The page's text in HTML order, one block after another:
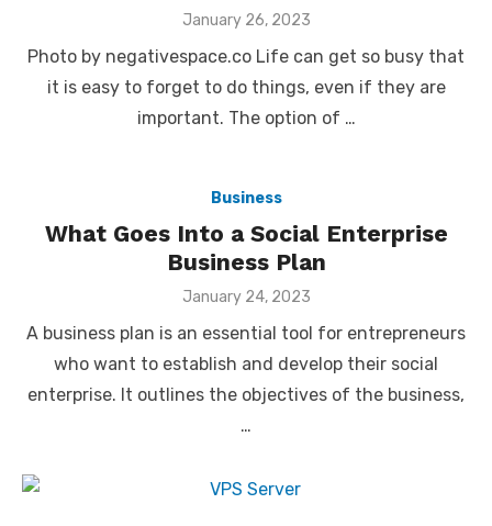
Posted
January 26, 2023
Photo by negativespace.co Life can get so busy that
it is easy to forget to do things, even if they are
important. The option of …
Business
What Goes Into a Social Enterprise
Business Plan
Posted
January 24, 2023
A business plan is an essential tool for entrepreneurs
who want to establish and develop their social
enterprise. It outlines the objectives of the business,
…